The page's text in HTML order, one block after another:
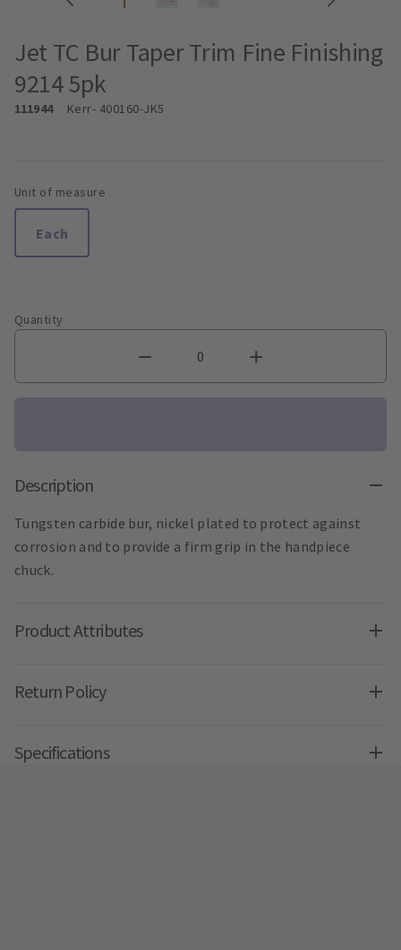
Jet TC Bur Taper Trim Fine Finishing
9214 5pk
111944 Kerr- 400160-JK5
Unit of measure
Each
Quantity
Description
Tungsten carbide bur, nickel plated to protect against
corrosion and to provide a firm grip in the handpiece
chuck.
Product Attributes
Return Policy
Specifications